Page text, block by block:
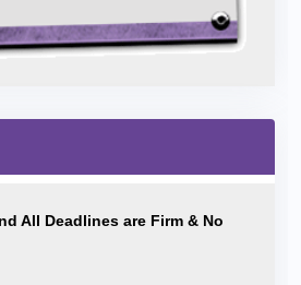
All Deadlines are Firm & No